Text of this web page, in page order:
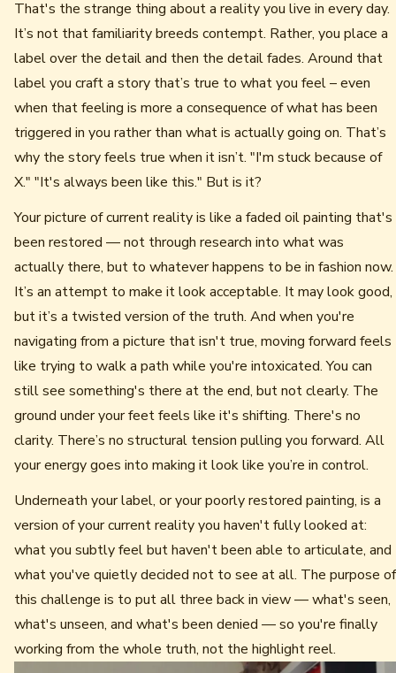
That's the strange thing about a reality you live in every day.
It’s not that familiarity breeds contempt. Rather, you place a
label over the detail and then the detail fades. Around that
label you craft a story that’s true to what you feel – even
when that feeling is more a consequence of what has been
triggered in you rather than what is actually going on. That’s
why the story feels true when it isn’t. "I'm stuck because of
X." "It's always been like this." But is it?
Your picture of current reality is like a faded oil painting that's
been restored — not through research into what was
actually there, but to whatever happens to be in fashion now.
It’s an attempt to make it look acceptable. It may look good,
but it’s a twisted version of the truth. And when you're
navigating from a picture that isn't true, moving forward feels
like trying to walk a path while you're intoxicated. You can
still see something's there at the end, but not clearly. The
ground under your feet feels like it's shifting. There's no
clarity. There’s no structural tension pulling you forward. All
your energy goes into making it look like you’re in control.
Underneath your label, or your poorly restored painting, is a
version of your current reality you haven't fully looked at:
what you subtly feel but haven't been able to articulate, and
what you've quietly decided not to see at all. The purpose of
this challenge is to put all three back in view — what's seen,
what's unseen, and what's been denied — so you're finally
working from the whole truth, not the highlight reel.